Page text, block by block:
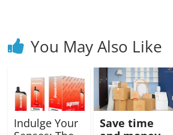
You May Also Like
Indulge Your
Save time